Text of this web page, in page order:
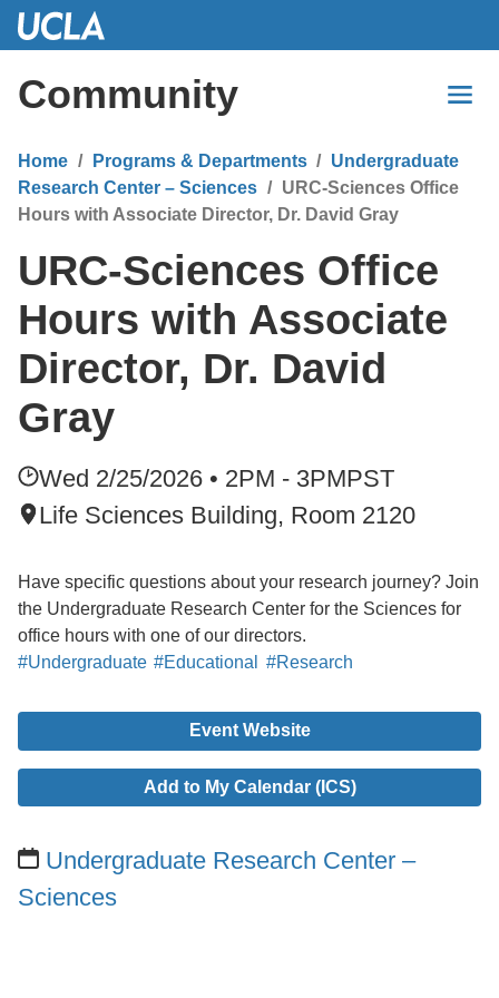
Skip
Content
Community
Home Programs & Departments
Undergraduate
Research Center – Sciences
URC-Sciences Office
Hours with Associate Director, Dr. David Gray
URC-Sciences Office
Hours with Associate
Director, Dr. David
Gray
Wed 2/25/2026 • 2PM - 3PMPST
Life Sciences Building, Room 2120
Have specific questions about your research journey? Join
the Undergraduate Research Center for the Sciences for
office hours with one of our directors.
#Undergraduate #Educational #Research
Event Website
Add to My Calendar (ICS)
Undergraduate Research Center –
Sciences